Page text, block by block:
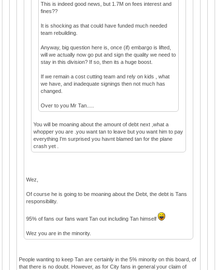
This is indeed good news, but 1.7M on fees interest and
fines??
It is shocking as that could have funded much needed
team rebuilding.
Anyway, big question here is, once (if) embargo is lifted,
will we actually now go put and sign the quality we need to
stay in this division? If so, then its a huge boost.
If we remain a cost cutting team and rely on kids , what
we have, and inadequate signings then not much has
changed.
Over to you Mr Tan.....
You will be moaning about the amount of debt next ,what a
whopper you are .you want tan to leave but you want him to pay
everything I'm surprised you havnt blamed tan for the plane
crash yet .
Wez,
Of course he is going to be moaning about the Debt, the debt is Tans
responsibility.
95% of fans our fans want Tan out including Tan himself
Wez you are in the minority.
People wanting to keep Tan are certainly in the 5% minority on this board, of
that there is no doubt. However, as for City fans in general your claim of